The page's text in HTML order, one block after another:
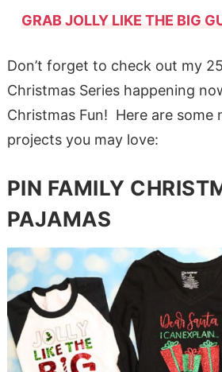
GRAB JOLLY LIKE THE BIG
Don’t forget to check out my
Christmas Series happening
Christmas Fun! Here are some
projects you may love:
PIN FAMILY
PAJAMAS